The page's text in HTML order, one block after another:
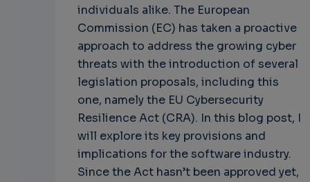
individuals alike. The European
Commission (EC) has taken a proactive
approach to address the growing cyber
threats with the introduction of several
legislation proposals, including this
one, namely the EU Cybersecurity
Resilience Act (CRA). In this blog post, I
will explore its key provisions and
implications for the software industry.
Since the Act hasn’t been approved yet,